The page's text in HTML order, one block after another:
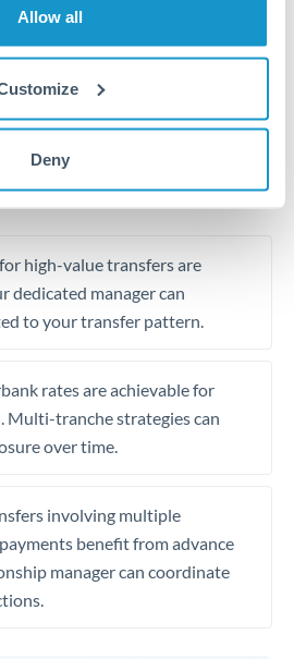
Allow all
Deny
across borders
high-value transfers are
dedicated manager can
to your transfer pattern.
rates are achievable for
Multi-tranche strategies can
over time.
involving multiple
benefit from advance
manager can coordinate